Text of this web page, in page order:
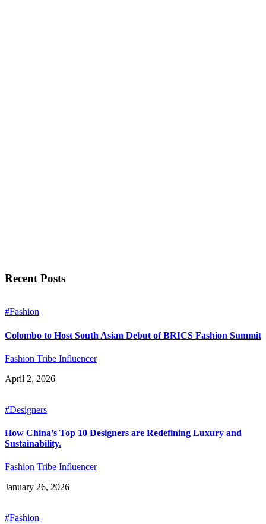
Recent Posts
#Fashion
Colombo to Host South Asian Debut of BRICS Fashion Summit
Fashion Tribe Influencer
April 2, 2026
#Designers
How China’s Top 10 Designers are Redefining Luxury and
Sustainability.
Fashion Tribe Influencer
January 26, 2026
#Fashion